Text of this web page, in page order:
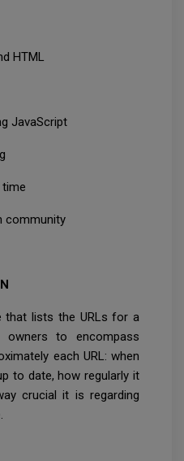
HTML
JavaScript
time
community
that lists the URLs for a
to encompass
each URL: when
to date, how regularly it
crucial it is regarding